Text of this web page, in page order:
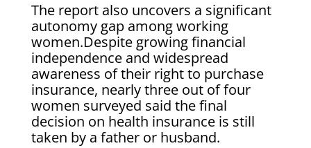
The report also uncovers a significant
autonomy gap among working
women.Despite growing financial
independence and widespread
awareness of their right to purchase
insurance, nearly three out of four
women surveyed said the final
decision on health insurance is still
taken by a father or husband.